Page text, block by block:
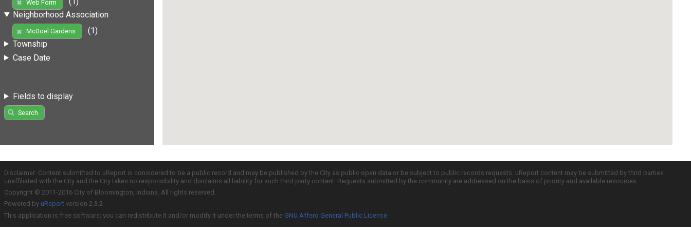
Web Form
Neighborhood Association
McDoel Gardens
(1)
Township
Case Date
Fields to display
Search
Disclaimer: Content submitted to uReport is considered to be a public record and may be published by the City as public open data or be subject to public records requests. uReport content may be submitted by third parties
unaffiliated with the City and the City takes no responsibility and disclaims all liability for such third party content. Requests submitted by the community are addressed on the basis of priority and available resources.
Copyright © 2011-2016 City of Bloomington, Indiana. All rights reserved.
Powered by uReport version 2.3.2
This application is free software; you can redistribute it and/or modify it under the terms of the GNU Affero General Public License